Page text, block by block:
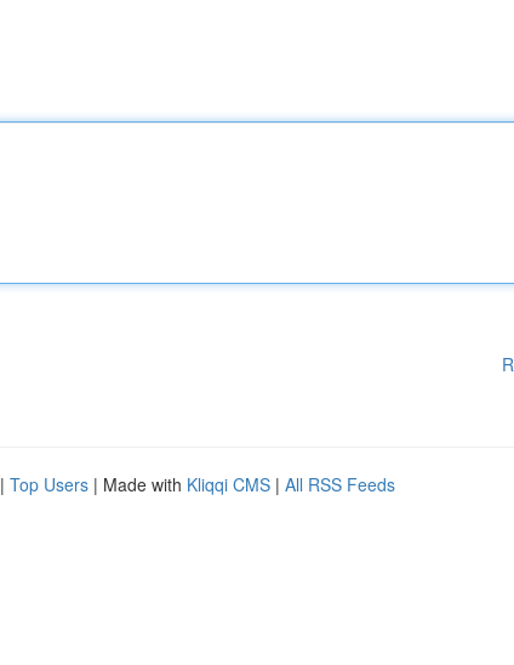
| Top Users | Made with Kliqqi CMS | All RSS Feeds